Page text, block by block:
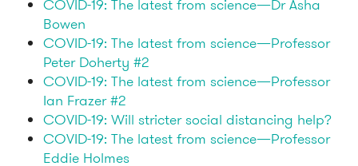
COVID-19: The latest from science—Dr Asha
Bowen
COVID-19: The latest from science—Professor
Peter Doherty #2
COVID-19: The latest from science—Professor
Ian Frazer #2
COVID-19: Will stricter social distancing help?
COVID-19: The latest from science—Professor
Eddie Holmes